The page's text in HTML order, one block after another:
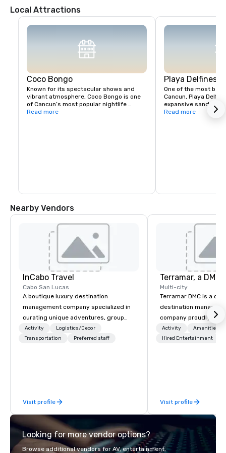
Local Attractions
Coco Bongo
Known for its spectacular shows and
vibrant atmosphere, Coco Bongo is one
of Cancun’s most popular nightlife
destinations, offering a mix of music,
Read more
Playa Delfines
One of the most
Cancun, Playa
expansive sandy
views. It's perfect
Read more
Nearby Vendors
InCabo Travel
Cabo San Lucas
A boutique luxury destination
management company specialized in
curating unique adventures, group
incentives and event productions in
Cabo San Lucas.
Activity
Logistics/Decor
Transportation
Preferred staff
Visit profile
Multi-city
Terramar DMC is a
destination
company proudly
years in business.
outstanding service,
across 15
countries. With local
serve, Terramar
service and
Activity
Amenities/
Hired Entertainment
Visit profile
Looking for more vendor options?
Browse additional vendors for AV, entertainment,